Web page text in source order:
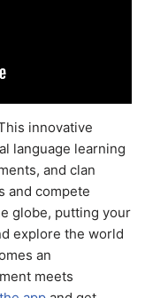
innovative
language learning
and clan
and compete
globe, putting your
explore the world
an
meets